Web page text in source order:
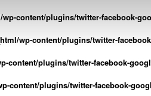
content/plugins/twitter-facebook-
wp-content/plugins/twitter-
content/plugins/twitter-facebook-
content/plugins/twitter-facebook-